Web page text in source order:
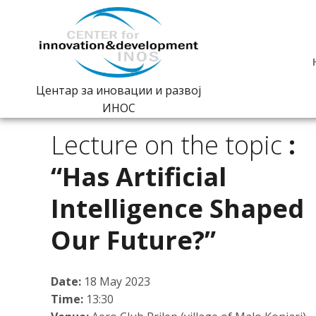
Центар за иновации и развој
ИНОС
Lecture on the topic :
“Has Artificial
Intelligence Shaped
Our Future?”
Date: 18 May 2023
Time: 13:30